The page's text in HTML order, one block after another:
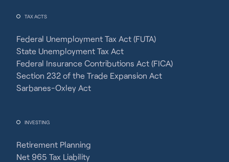
TAX ACTS
Federal Unemployment Tax Act (FUTA)
State Unemployment Tax Act
Federal Insurance Contributions Act (FICA)
Section 232 of the Trade Expansion Act
Sarbanes-Oxley Act
INVESTING
Retirement Planning
Net 965 Tax Liability